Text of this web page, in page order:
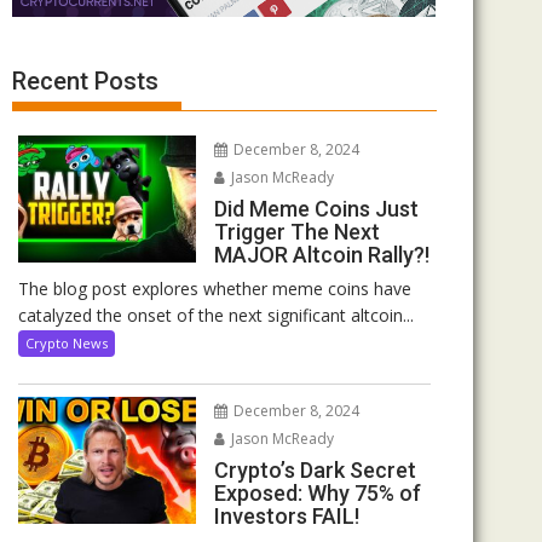
Recent Posts
December 8, 2024
Jason McReady
Did Meme Coins Just
Trigger The Next
MAJOR Altcoin Rally?!
The blog post explores whether meme coins have
catalyzed the onset of the next significant altcoin...
Crypto News
December 8, 2024
Jason McReady
Crypto’s Dark Secret
Exposed: Why 75% of
Investors FAIL!